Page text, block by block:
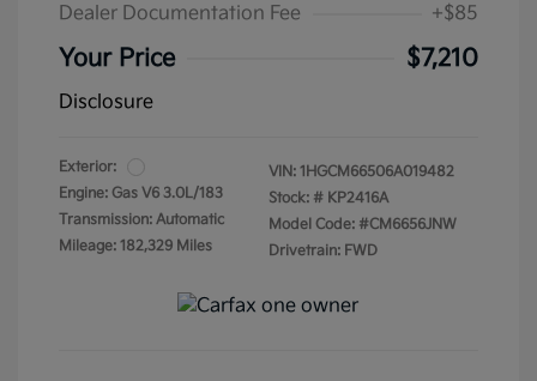
Dealer Documentation Fee +$85
Your Price $7,210
Disclosure
Exterior:
Engine: Gas V6 3.0L/183
Transmission: Automatic
Mileage: 182,329 Miles
VIN: 1HGCM66506A019482
Stock: # KP2416A
Model Code: #CM6656JNW
Drivetrain: FWD